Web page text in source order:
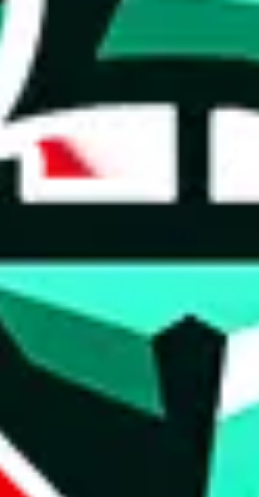
- within the same spreadsheet!
we give
Women’s MuleBuy Spreadsheetthe